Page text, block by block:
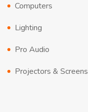
Computers
Lighting
Pro Audio
Projectors & Screens